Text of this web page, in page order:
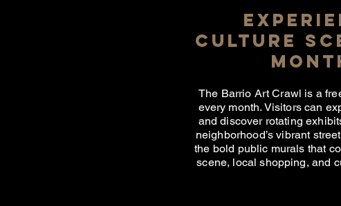
CULTURE
The Barrio Art Crawl is a
every month. Visitors can
and discover rotating
neighborhood’s vibrant
the bold public murals that
scene, local shopping, and